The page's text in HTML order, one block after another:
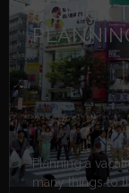
5 QUICK
Planning a
many things to